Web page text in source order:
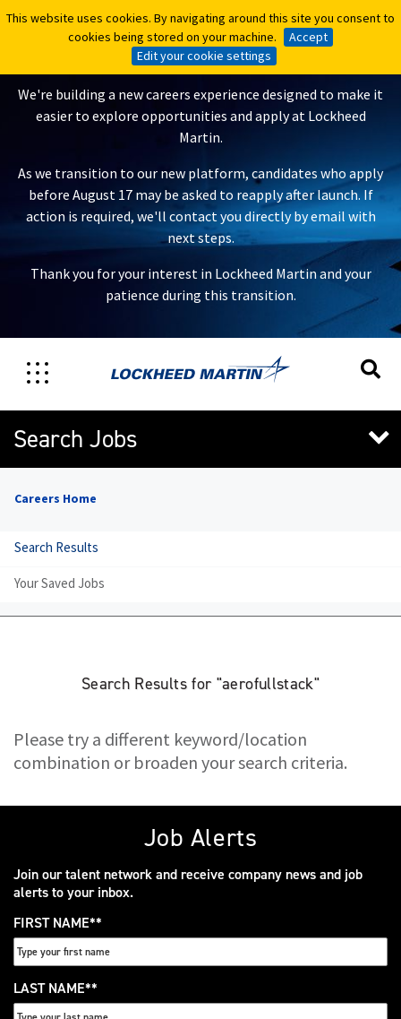
This website uses cookies. By navigating around this site you consent to
cookies being stored on your machine.
Accept
Edit your cookie settings
This website uses cookies. By navigating around this site you consent to
cookies being stored on your machine.
Accept
Edit your cookie settings
A New Careers Experience Is
Coming
We're building a new careers experience designed to make it
easier to explore opportunities and apply at Lockheed
Martin.
As we transition to our new platform, candidates who apply
before August 17 may be asked to reapply after launch. If
action is required, we'll contact you directly by email with
next steps.
Thank you for your interest in Lockheed Martin and your
patience during this transition.
Search Jobs
Careers Home
Search Results
Your Saved Jobs
Job Alerts
Join our talent network and receive company news and job
alerts to your inbox.
FIRST NAME*
LAST NAME*
Search Results for "aerofullstack"
Please try a different keyword/location
combination or broaden your search criteria.